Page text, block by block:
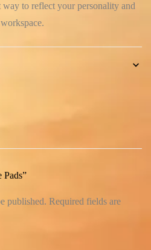
way to reflect your personality and
Pads”
published. Required fields are